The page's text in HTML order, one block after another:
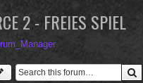
2 - FREIES SPIEL